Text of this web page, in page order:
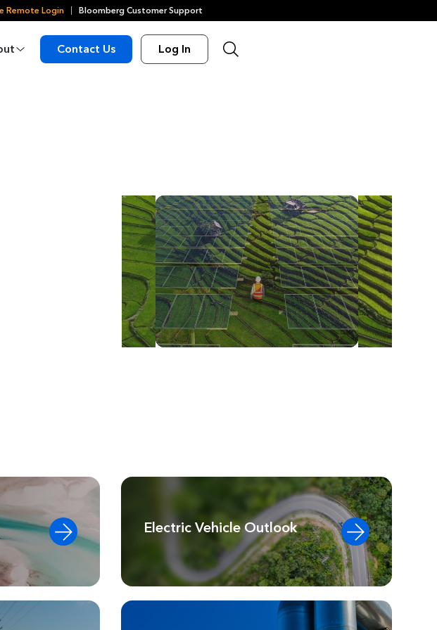
Remote Login Bloomberg Customer Support
Contact Us Log In
Electric Vehicle Outlook